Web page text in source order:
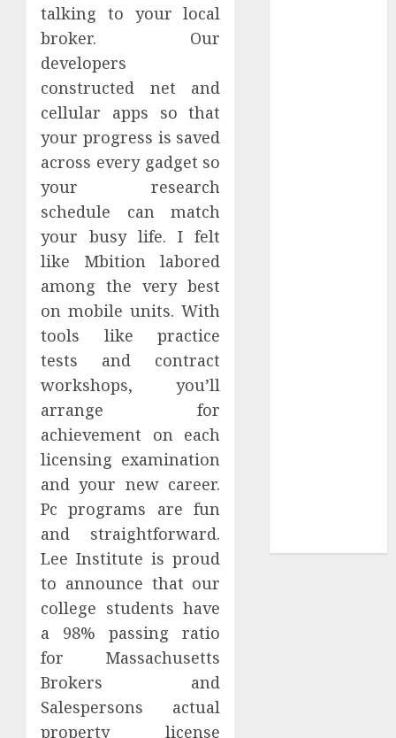
talking to your local
broker. Our
developers
constructed net and
cellular apps so that
your progress is saved
across every gadget so
your research
schedule can match
your busy life. I felt
like Mbition labored
among the very best
on mobile units. With
tools like practice
tests and contract
workshops, you’ll
arrange for
achievement on each
licensing examination
and your new career.
Pc programs are fun
and straightforward.
Lee Institute is proud
to announce that our
college students have
a 98% passing ratio
for Massachusetts
Brokers and
Salespersons actual
property license